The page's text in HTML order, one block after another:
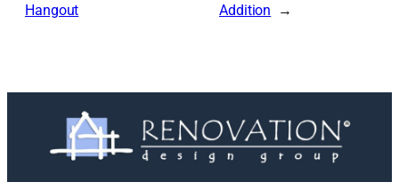
Hangout
Addition